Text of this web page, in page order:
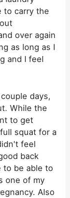
to carry the
over again
as long as I
and I feel
days,
While the
to get
squat for a
feel
back
to be able to
one of my
Also